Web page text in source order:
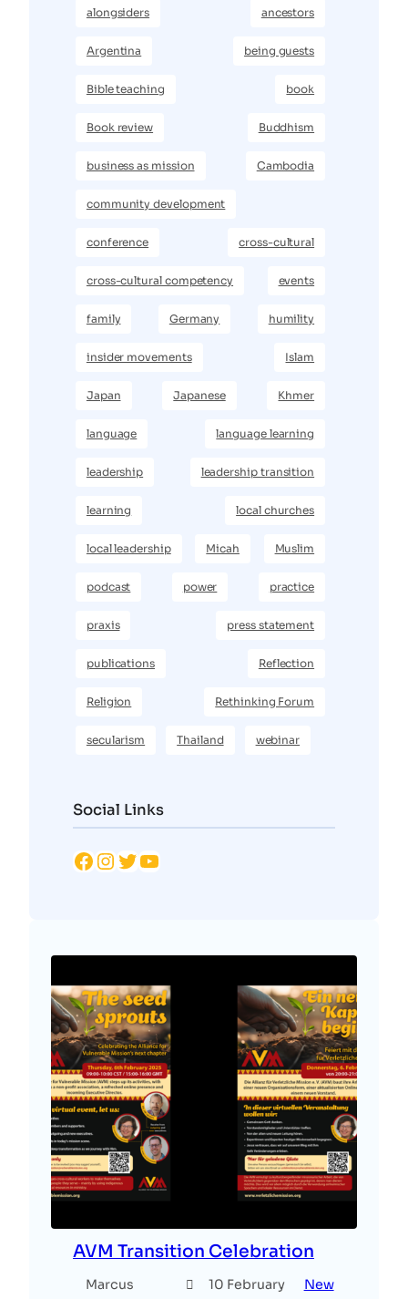
alongsiders ancestors
Argentina being guests
Bible teaching book
Book review Buddhism
business as mission Cambodia
community development
conference cross-cultural
cross-cultural competency events
family Germany humility
insider movements Islam
Japan Japanese Khmer
language language learning
leadership leadership transition
learning local churches
local leadership Micah Muslim
podcast power practice
praxis press statement
publications Reflection
Religion Rethinking Forum
secularism Thailand webinar
Social Links
Facebook Instagram Twitter YouTube
AVM Transition Celebration
Marcus
10 February
New